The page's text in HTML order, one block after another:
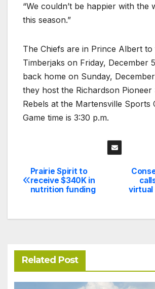
“We couldn’t be happier with the
this season.”
The Chiefs are in Prince Albert to
Timberjaks on Friday, December
back home on Sunday,
they host the Richardson
Rebels at the Martensville Sports
Game time is 3:30 p.m.
Post
navigation
virtual
Prairie Spirit to
receive $340K in
nutrition funding
Related Post